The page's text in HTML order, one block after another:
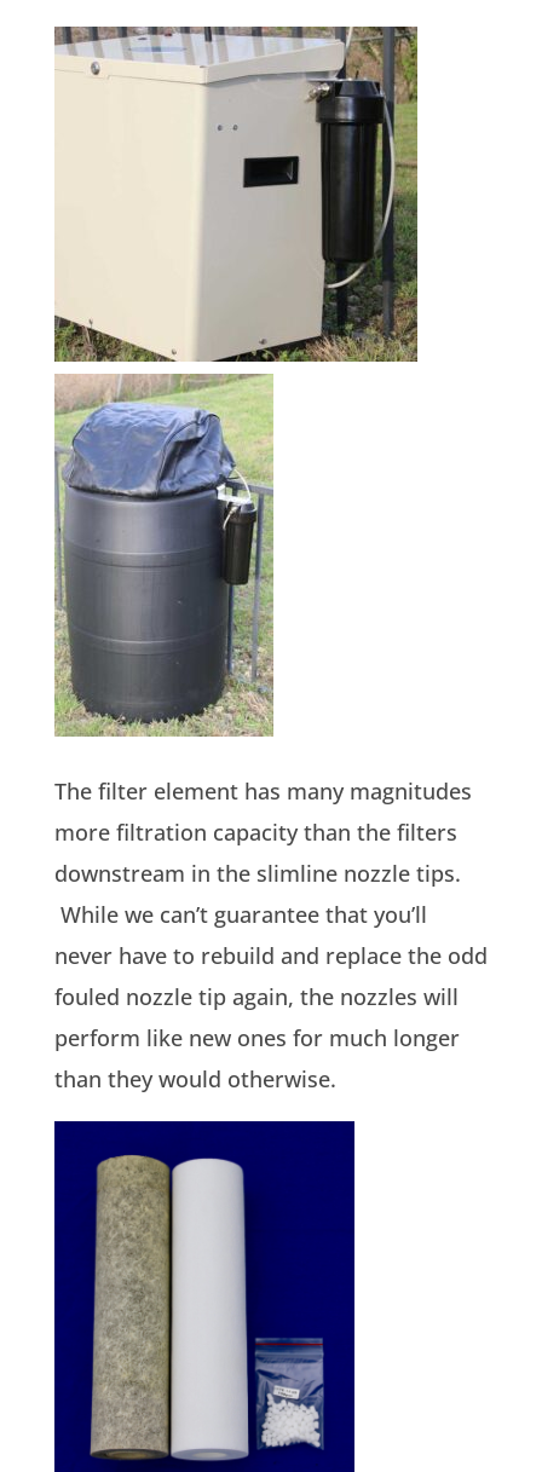
The filter element has many magnitudes
more filtration capacity than the filters
downstream in the slimline nozzle tips.
While we can’t guarantee that you’ll
never have to rebuild and replace the odd
fouled nozzle tip again, the nozzles will
perform like new ones for much longer
than they would otherwise.